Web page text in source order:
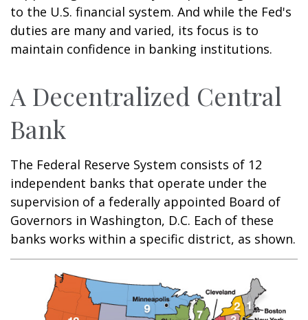
to the U.S. financial system. And while the Fed's
duties are many and varied, its focus is to
maintain confidence in banking institutions.
A Decentralized Central
Bank
The Federal Reserve System consists of 12
independent banks that operate under the
supervision of a federally appointed Board of
Governors in Washington, D.C. Each of these
banks works within a specific district, as shown.